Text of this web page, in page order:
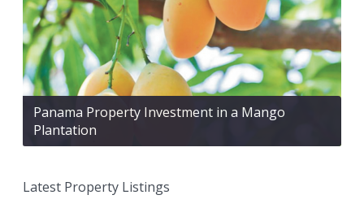
Panama Property Investment in a Mango
Plantation
Latest Property Listings